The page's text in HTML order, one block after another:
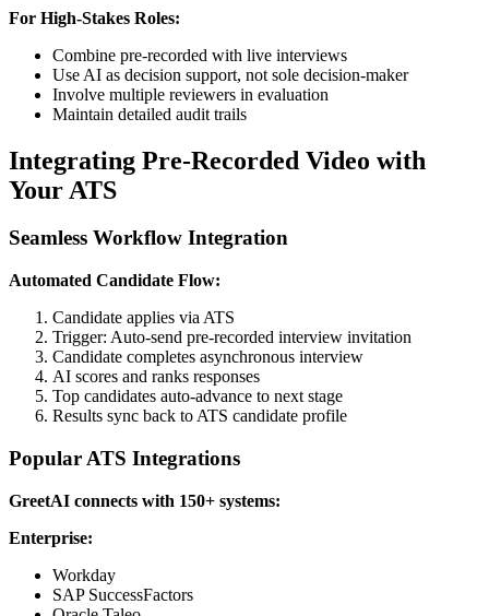
For High-Stakes Roles:
Combine pre-recorded with live interviews
Use AI as decision support, not sole decision-maker
Involve multiple reviewers in evaluation
Maintain detailed audit trails
Integrating Pre-Recorded Video with
Your ATS
Seamless Workflow Integration
Automated Candidate Flow:
Candidate applies via ATS
Trigger: Auto-send pre-recorded interview invitation
Candidate completes asynchronous interview
AI scores and ranks responses
Top candidates auto-advance to next stage
Results sync back to ATS candidate profile
Popular ATS Integrations
GreetAI connects with 150+ systems:
Enterprise:
Workday
SAP SuccessFactors